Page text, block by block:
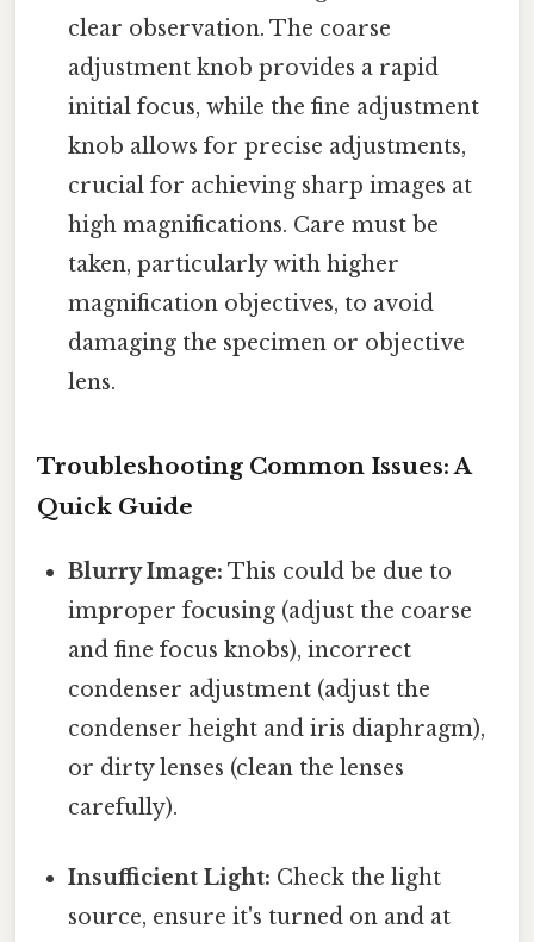
clear observation. The coarse
adjustment knob provides a rapid
initial focus, while the fine adjustment
knob allows for precise adjustments,
crucial for achieving sharp images at
high magnifications. Care must be
taken, particularly with higher
magnification objectives, to avoid
damaging the specimen or objective
lens.
Troubleshooting Common Issues: A
Quick Guide
Blurry Image: This could be due to
improper focusing (adjust the coarse
and fine focus knobs), incorrect
condenser adjustment (adjust the
condenser height and iris diaphragm),
or dirty lenses (clean the lenses
carefully).
Insufficient Light: Check the light
source, ensure it's turned on and at